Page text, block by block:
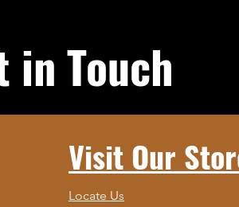
in Touch
Visit Our
Locate Us